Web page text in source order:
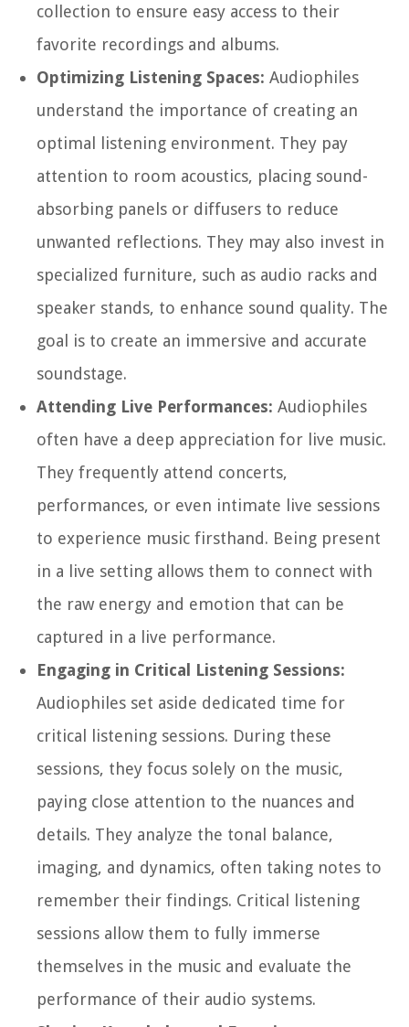
collection to ensure easy access to their
favorite recordings and albums.
Optimizing Listening Spaces: Audiophiles
understand the importance of creating an
optimal listening environment. They pay
attention to room acoustics, placing sound-
absorbing panels or diffusers to reduce
unwanted reflections. They may also invest in
specialized furniture, such as audio racks and
speaker stands, to enhance sound quality. The
goal is to create an immersive and accurate
soundstage.
Attending Live Performances: Audiophiles
often have a deep appreciation for live music.
They frequently attend concerts,
performances, or even intimate live sessions
to experience music firsthand. Being present
in a live setting allows them to connect with
the raw energy and emotion that can be
captured in a live performance.
Engaging in Critical Listening Sessions:
Audiophiles set aside dedicated time for
critical listening sessions. During these
sessions, they focus solely on the music,
paying close attention to the nuances and
details. They analyze the tonal balance,
imaging, and dynamics, often taking notes to
remember their findings. Critical listening
sessions allow them to fully immerse
themselves in the music and evaluate the
performance of their audio systems.